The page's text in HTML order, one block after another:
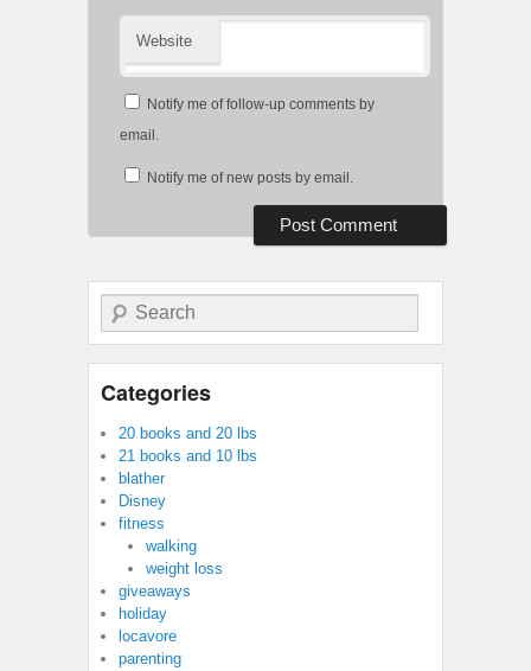
Website
Notify me of follow-up comments by
email.
Notify me of new posts by email.
Search
Categories
20 books and 20 lbs
21 books and 10 lbs
blather
Disney
fitness
walking
weight loss
giveaways
holiday
locavore
parenting